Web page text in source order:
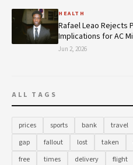
HEALTH
Rafael Leao Rejects
Implications for AC
Jun 2, 2026
ALL TAGS
prices sports bank travel
gap
fallout lost taken
free
times delivery flight